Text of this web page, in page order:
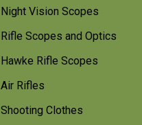
Night Vision Scopes
Rifle Scopes and Optics
Hawke Rifle Scopes
Air Rifles
Shooting Clothes